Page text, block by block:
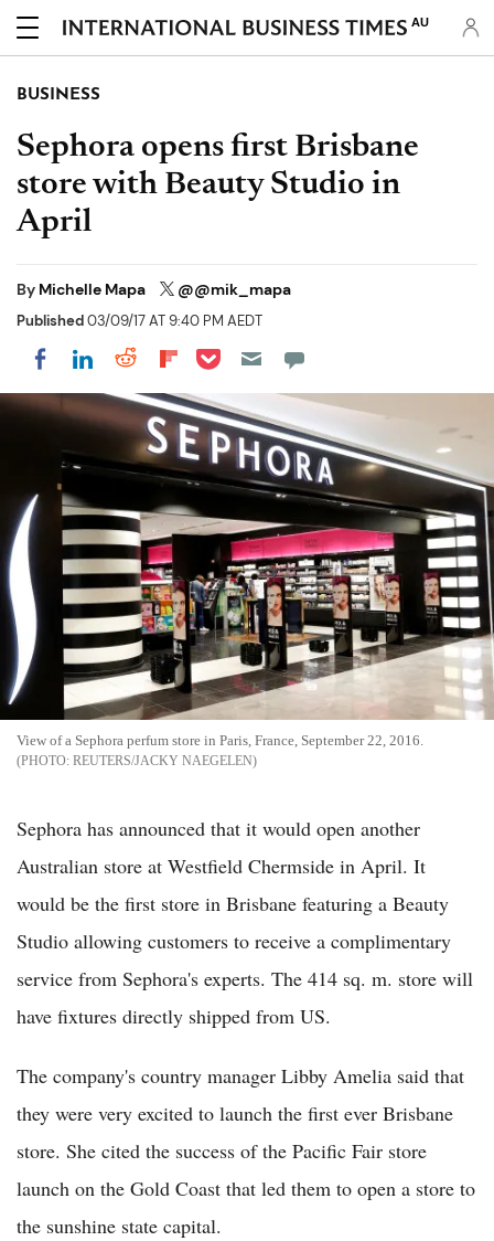
AU
BUSINESS
Sephora opens first Brisbane
store with Beauty Studio in
April
By Michelle Mapa @@mik_mapa
Published03/09/17 AT 9:40 PM AEDT
Share on Facebook
Share on LinkedIn
Share on Reddit
Share on Flipboard
Share on Pocket
View of a Sephora perfum store in Paris, France, September 22, 2016.
REUTERS/JACKY NAEGELEN
Sephora has announced that it would open another
Australian store at Westfield Chermside in April. It
would be the first store in Brisbane featuring a Beauty
Studio allowing customers to receive a complimentary
service from Sephora's experts. The 414 sq. m. store will
have fixtures directly shipped from US.
The company's country manager Libby Amelia said that
they were very excited to launch the first ever Brisbane
store. She cited the success of the Pacific Fair store
launch on the Gold Coast that led them to open a store to
the sunshine state capital.